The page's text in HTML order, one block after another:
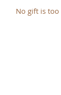
No gift is too